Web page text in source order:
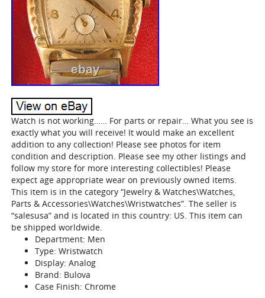
Watch is not working…… For parts or repair… What you see is
exactly what you will receive! It would make an excellent
addition to any collection! Please see photos for item
condition and description. Please see my other listings and
follow my store for more interesting collectibles! Please
expect age appropriate wear on previously owned items.
This item is in the category “Jewelry & Watches\Watches,
Parts & Accessories\Watches\Wristwatches”. The seller is
“salesusa” and is located in this country: US. This item can
be shipped worldwide.
Department: Men
Type: Wristwatch
Display: Analog
Brand: Bulova
Case Finish: Chrome